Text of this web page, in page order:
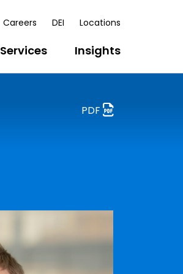
Careers DEI Locations
Services Insights
PDF